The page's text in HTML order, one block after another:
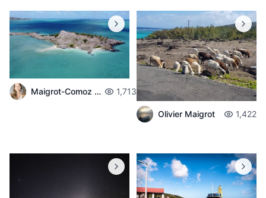
Maigrot-Comoz Aurelie 1,713
Olivier Maigrot 1,422